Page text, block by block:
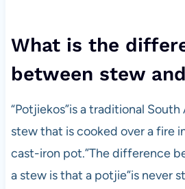
What is the
between stew
“Potjiekos”is a traditional
stew that is cooked over a fire
cast-iron pot.”The difference
a stew is that a potjie”is never